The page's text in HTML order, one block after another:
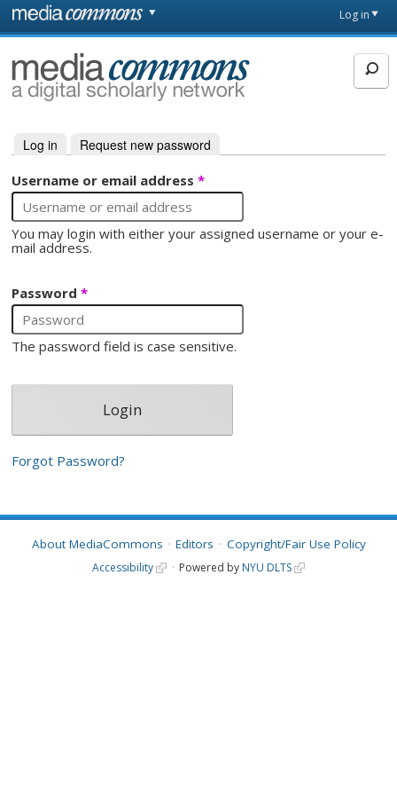
Skip to main content
page
Log in
MediaCommons
Primary tabs
Log in (active tab)
Request new password
Username or email address*
You may login with either your assigned username or your e-
mail address.
Password*
The password field is case sensitive.
Forgot Password?
About MediaCommons Editors Copyright/Fair Use Policy
Accessibility Powered by NYU DLTS